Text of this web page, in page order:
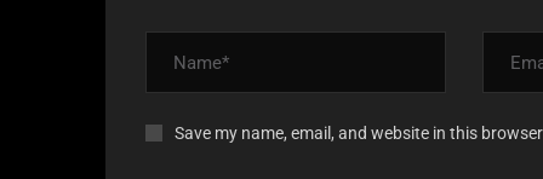
Save my name, email, and website in this